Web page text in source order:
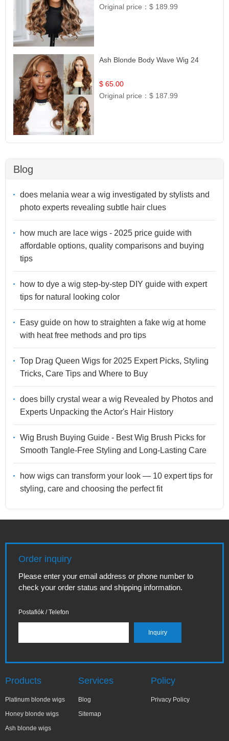
Original price：$ 189.99
Ash Blonde Body Wave Wig 24
$ 65.00
Original price：$ 187.99
Blog
does melania wear a wig investigated by stylists and
photo experts revealing subtle hair clues
how much are lace wigs - 2025 price guide with
affordable options, quality comparisons and buying
tips
how to dye a wig step-by-step DIY guide with expert
tips for natural looking color
Easy guide on how to straighten a fake wig at home
with heat free methods and pro tips
Top Drag Queen Wigs for 2025 Expert Picks, Styling
Tricks, Care Tips and Where to Buy
does billy crystal wear a wig Revealed by Photos and
Experts Unpacking the Actor's Hair History
Wig Brush Buying Guide - Best Wig Brush Picks for
Smooth Tangle-Free Styling and Long-Lasting Care
how wigs can transform your look — 10 expert tips for
styling, care and choosing the perfect fit
Order inquiry
Please enter your email address or phone number to
check your order status and shipping information.
Postafiók / Telefon
Products
Platinum blonde wigs
Honey blonde wigs
Ash blonde wigs
Services
Blog
Sitemap
Policy
Privacy Policy